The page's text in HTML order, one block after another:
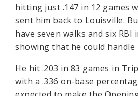
hitting just .147 in 12 games
sent him back to Louisville.
have seven walks and six RBI
showing that he could handle
He hit .203 in 83 games in
with a .336 on-base